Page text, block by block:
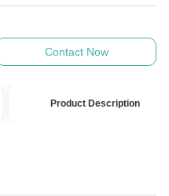
Contact Now
Product Description